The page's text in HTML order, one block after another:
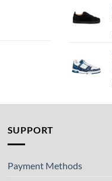
SUPPORT
Payment Methods